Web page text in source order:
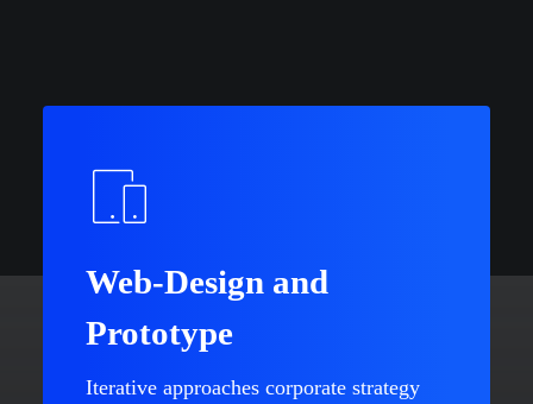
Web-Design and
Prototype
Iterative approaches corporate strategy